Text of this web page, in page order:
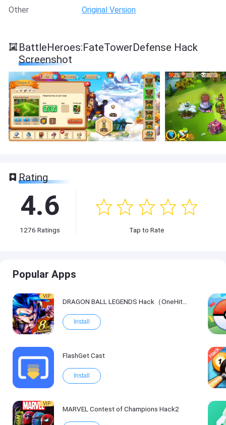
Other
Original Version
BattleHeroes:FateTowerDefense Hack
Screenshot
Rating
4.6
1276 Ratings Tap to Rate
Popular Apps
VIP
DRAGON BALL LEGENDS Hack（OneHitKill）
Install
FlashGet Cast
Install
VIP
MARVEL Contest of Champions Hack2